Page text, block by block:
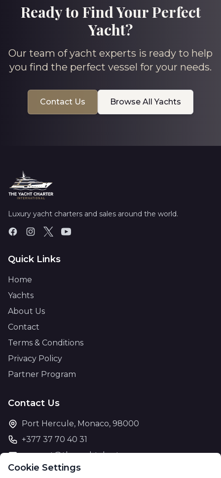
Ready to Find Your Perfect
Yacht?
Our team of yacht experts is ready to help
you find the perfect vessel for your needs.
Contact Us Browse All Yachts
Cookie Settings
Luxury yacht charters and sales around the world.
Quick Links
Home
Yachts
About Us
Contact
Terms & Conditions
Privacy Policy
Partner Program
Contact Us
Port Hercule, Monaco, 98000
+377 37 70 40 31
support@theyachtcharter.com